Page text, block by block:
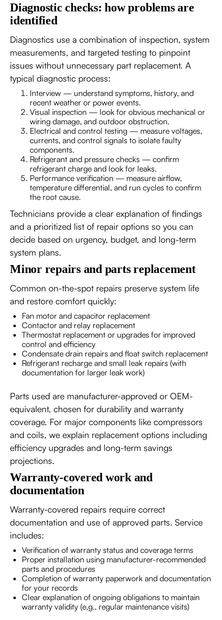
Diagnostic checks: how problems are
identified
Diagnostics use a combination of inspection, system
measurements, and targeted testing to pinpoint
issues without unnecessary part replacement. A
typical diagnostic process:
Interview — understand symptoms, history, and
recent weather or power events.
Visual inspection — look for obvious mechanical or
wiring damage, and outdoor obstruction.
Electrical and control testing — measure voltages,
currents, and control signals to isolate faulty
components.
Refrigerant and pressure checks — confirm
refrigerant charge and look for leaks.
Performance verification — measure airflow,
temperature differential, and run cycles to confirm
the root cause.
Technicians provide a clear explanation of findings
and a prioritized list of repair options so you can
decide based on urgency, budget, and long-term
system plans.
Minor repairs and parts replacement
Common on-the-spot repairs preserve system life
and restore comfort quickly:
Fan motor and capacitor replacement
Contactor and relay replacement
Thermostat replacement or upgrades for improved
control and efficiency
Condensate drain repairs and float switch replacement
Refrigerant recharge and small leak repairs (with
documentation for larger leak work)
Parts used are manufacturer-approved or OEM-
equivalent, chosen for durability and warranty
coverage. For major components like compressors
and coils, we explain replacement options including
efficiency upgrades and long-term savings
projections.
Warranty-covered work and
documentation
Warranty-covered repairs require correct
documentation and use of approved parts. Service
includes:
Verification of warranty status and coverage terms
Proper installation using manufacturer-recommended
parts and procedures
Completion of warranty paperwork and documentation
for your records
Clear explanation of ongoing obligations to maintain
warranty validity (e.g., regular maintenance visits)